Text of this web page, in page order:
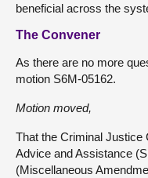
beneficial across the
The Convener
As there are no more
motion S6M-05162.
Motion moved,
That the Criminal
Advice and Assistance
(Miscellaneous